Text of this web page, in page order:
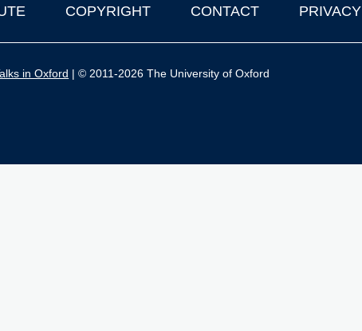
COPYRIGHT CONTACT PRIVACY
in Oxford | © 2011-2026 The University of Oxford